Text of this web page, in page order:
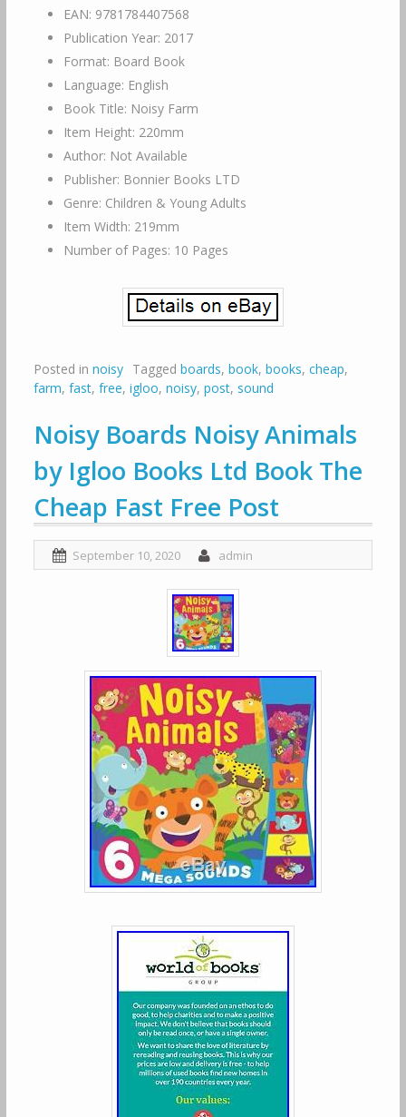
EAN: 9781784407568
Publication Year: 2017
Format: Board Book
Language: English
Book Title: Noisy Farm
Item Height: 220mm
Author: Not Available
Publisher: Bonnier Books LTD
Genre: Children & Young Adults
Item Width: 219mm
Number of Pages: 10 Pages
Posted in noisy Tagged boards, book, books, cheap,
farm, fast, free, igloo, noisy, post, sound
Noisy Boards Noisy Animals
by Igloo Books Ltd Book The
Cheap Fast Free Post
September 10, 2020 admin